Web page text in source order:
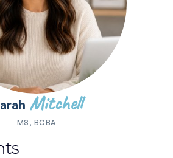
Mitchell
MS, BCBA